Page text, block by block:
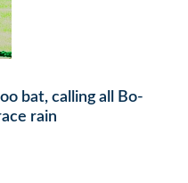
bat, calling all Bo-
rain